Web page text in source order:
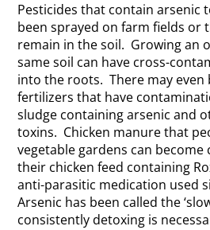
Pesticides that contain arsenic
been sprayed on farm fields or
remain in the soil. Growing an
same soil can have cross-
into the roots. There may even
fertilizers that have
sludge containing arsenic and
toxins. Chicken manure that
vegetable gardens can
their chicken feed containing
anti-parasitic medication used
Arsenic has been called the
consistently detoxing is